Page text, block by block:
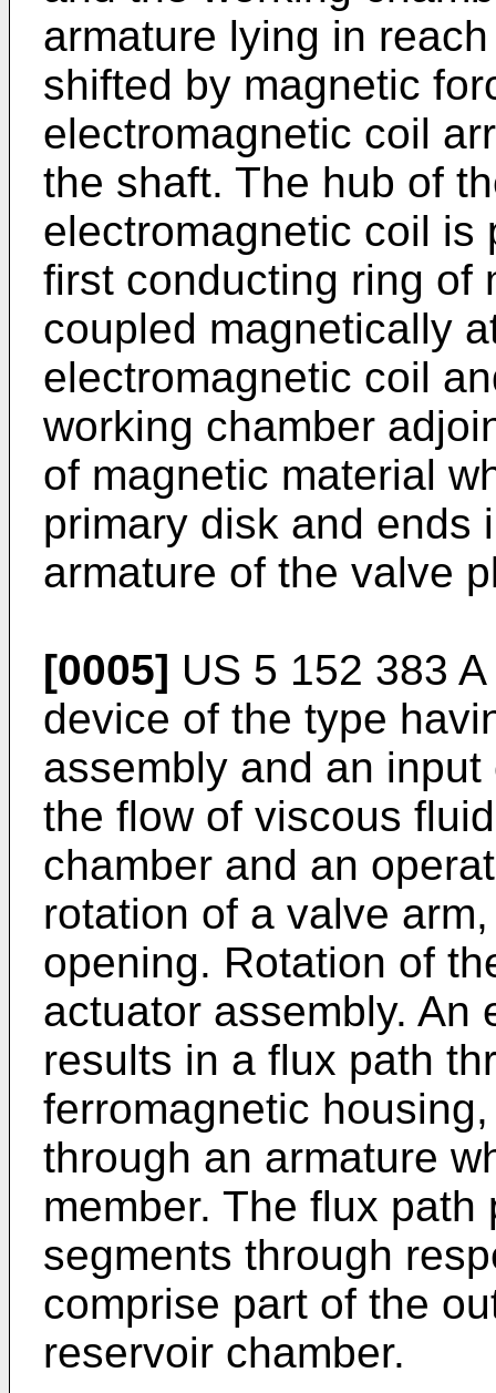
armature lying in
shifted by magnetic
electromagnetic coil
the shaft. The hub of
electromagnetic coil is
first conducting ring of
coupled magnetically
electromagnetic coil
working chamber
of magnetic material
primary disk and ends
armature of the valve
[0005] US 5 152 383 A
device of the type
assembly and an
the flow of viscous
chamber and an
rotation of a valve
opening. Rotation of
actuator assembly. An
results in a flux path
ferromagnetic
through an armature
member. The flux
segments through
comprise part of the
reservoir chamber.